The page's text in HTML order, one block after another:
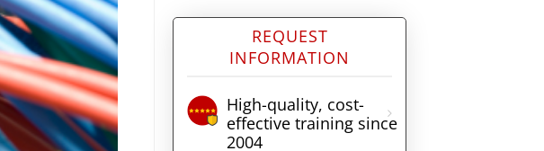
REQUEST
INFORMATION
High-quality, cost-
effective training since
2004